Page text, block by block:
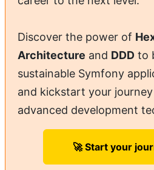
Discover the power of
Architecture and DDD to
sustainable Symfony
and kickstart your
advanced development
🚀 Start your